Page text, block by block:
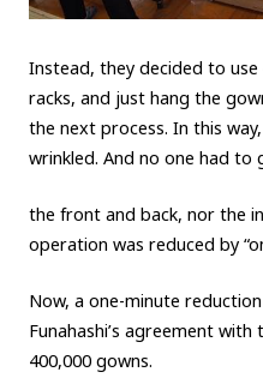
Instead, they decided to
racks, and just hang the
the next process. In this
wrinkled. And no one had
the front and back, nor the
operation was reduced by
Now, a one-minute
Funahashi’s agreement
400,000 gowns.